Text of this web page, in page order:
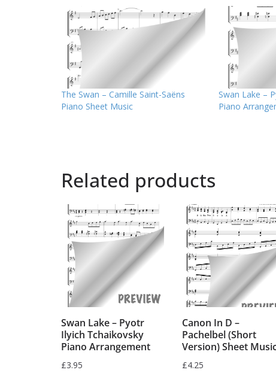
The Swan – Camille Saint-Saëns
Piano Sheet Music
Swan Lake –
Piano
Related products
Swan Lake – Pyotr
Ilyich Tchaikovsky
Piano Arrangement
£3.95
Canon In D –
Pachelbel (Short
Version) Sheet
£4.25